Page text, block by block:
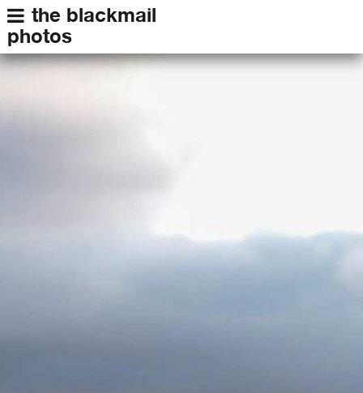
the blackmail
photos